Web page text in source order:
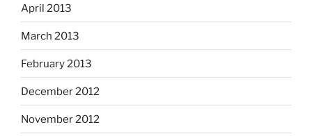
April 2013
March 2013
February 2013
December 2012
November 2012